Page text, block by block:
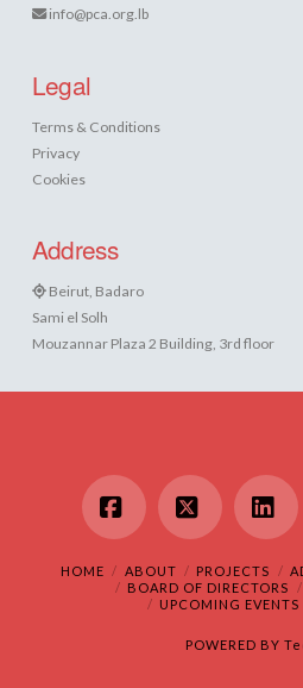
info@pca.org.lb
Legal
Terms & Conditions
Privacy
Cookies
Address
Beirut, Badaro
Sami el Solh
Mouzannar Plaza 2 Building, 3rd floor
Facebook
X
HOME ABOUT PROJECTS
BOARD OF DIRECTORS
UPCOMING EVENTS
POWERED BY